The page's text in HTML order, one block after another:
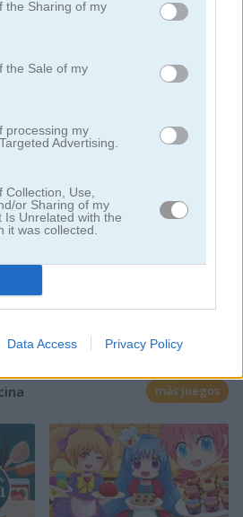
the Sharing of my
the Sale of my
processing my
Advertising.
Use,
or Sharing of my
Is Unrelated with the
it was collected.
Data Access Privacy Policy
French Fry Frenzy
de We Bare Bears
papas fritas en este
más juegos